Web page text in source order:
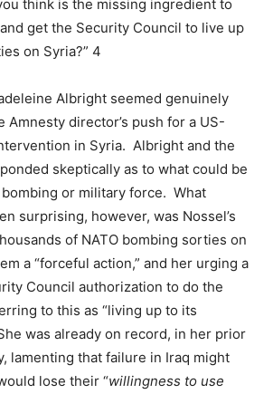
think is the missing ingredient to
get the Security Council to live up
on Syria?” 4
Albright seemed genuinely
Amnesty director’s push for a US-
in Syria. Albright and the
skeptically as to what could be
or military force. What
surprising, however, was Nossel’s
of NATO bombing sorties on
a “forceful action,” and her urging a
Council authorization to do the
to this as “living up to its
was already on record, in her prior
lamenting that failure in Iraq might
lose their “willingness to use